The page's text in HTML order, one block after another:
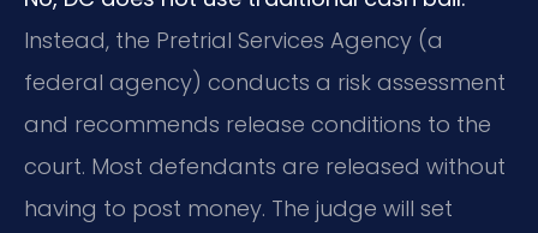
Instead, the Pretrial Services Agency (a
federal agency) conducts a risk assessment
and recommends release conditions to the
court. Most defendants are released without
having to post money. The judge will set